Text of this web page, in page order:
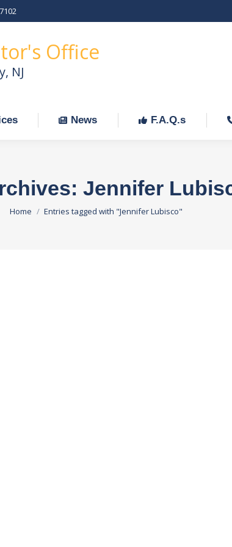
Office
NJ
News F.A.Q.s
Jennifer
You are here:
Home Entries tagged with "Jennifer Lubisco"
News F.A.Q.s